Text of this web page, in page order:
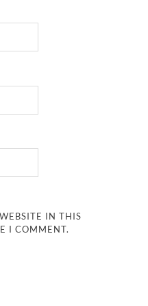
IN THIS
I COMMENT.